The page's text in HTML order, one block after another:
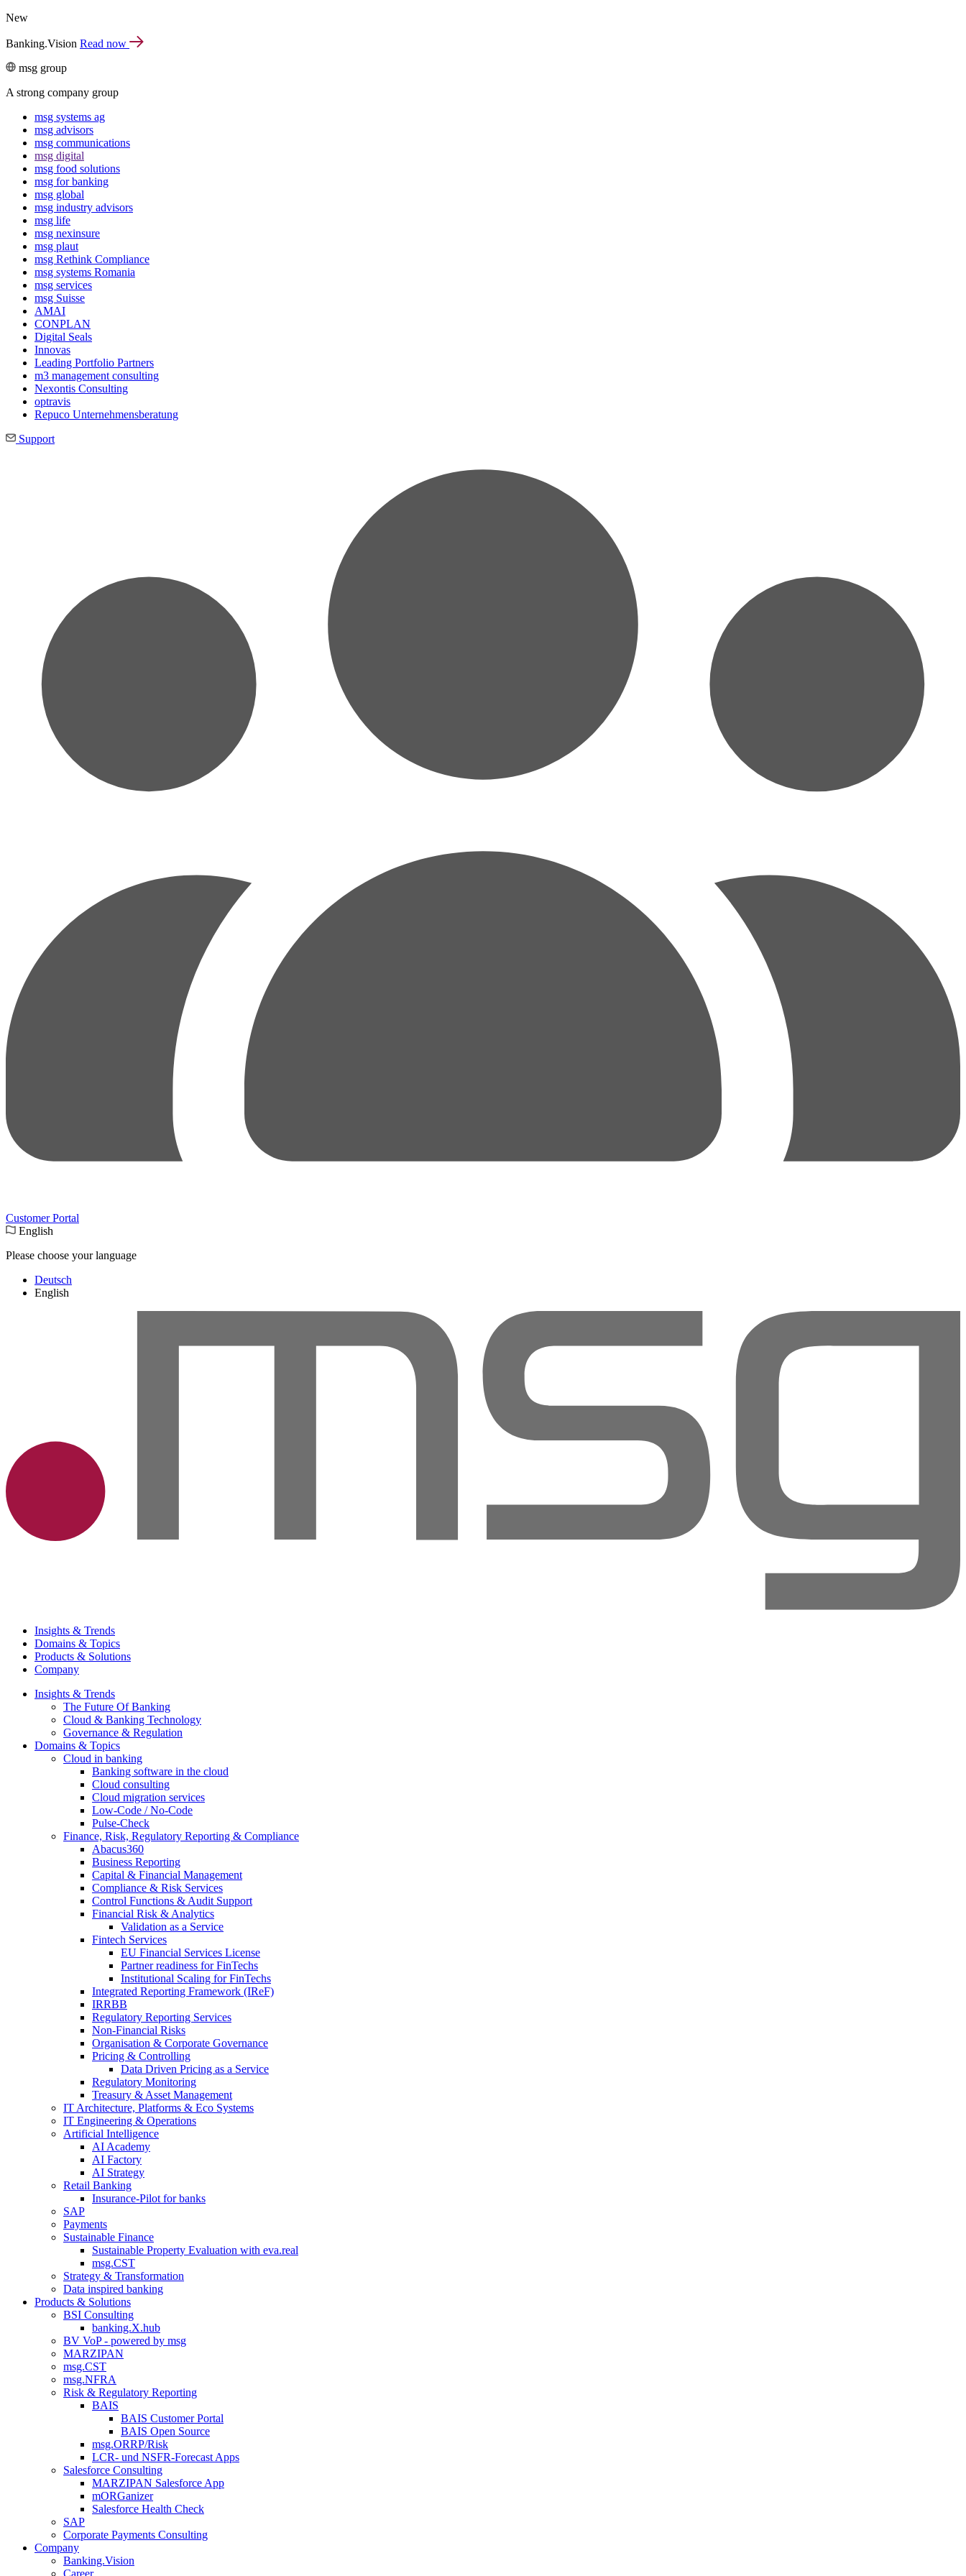
New
Banking.Vision Read now
msg group
A strong company group
msg systems ag
msg advisors
msg commu­ni­ca­tions
msg digital
msg food solutions
msg for banking
msg global
msg industry advisors
msg life
msg nexinsure
msg plaut
msg Rethink Compli­ance
msg systems Romania
msg services
msg Suisse
AMAI
CONPLAN
Digital Seals
Innovas
Leading Port­folio Partners
m3 manage­ment consul­ting
Nexontis Consulting
optravis
Repuco Unternehmensberatung
Support
Customer Portal
English
Please choose your language
Deutsch
English
Insights & Trends
Domains & Topics
Products & Solutions
Company
Insights & Trends
The Future Of Banking
Cloud & Banking Technology
Governance & Regulation
Domains & Topics
Cloud in banking
Banking software in the cloud
Cloud consulting
Cloud migration services
Low-Code / No-Code
Pulse-Check
Finance, Risk, Regulatory Reporting & Compliance
Abacus360
Business Reporting
Capital & Financial Management
Compliance & Risk Services
Control Functions & Audit Support
Financial Risk & Analytics
Validation as a Service
Fintech Services
EU Financial Services License
Partner readiness for FinTechs
Institutional Scaling for FinTechs
Integrated Reporting Framework (IReF)
IRRBB
Regulatory Reporting Services
Non-​Financial Risks
Organisation & Corporate Governance
Pricing & Controlling
Data Driven Pricing as a Service
Regulatory Monitoring
Treasury & Asset Management
IT Architecture, Platforms & Eco Systems
IT Engineering & Operations
Artificial Intelligence
AI Academy
AI Factory
AI Strategy
Retail Banking
Insurance-​Pilot for banks
SAP
Payments
Sustainable Finance
Sustainable Property Evaluation with eva.real
msg.CST
Strategy & Transformation
Data inspired banking
Products & Solutions
BSI Consulting
banking.X.hub
BV VoP - powered by msg
MARZIPAN
msg.CST
msg.NFRA
Risk & Regulatory Reporting
BAIS
BAIS Customer Portal
BAIS Open Source
msg.ORRP/Risk
LCR- und NSFR-​Forecast Apps
Salesforce Consulting
MARZIPAN Salesforce App
mORGanizer
Salesforce Health Check
SAP
Corporate Payments Consulting
Company
Banking.Vision
Career